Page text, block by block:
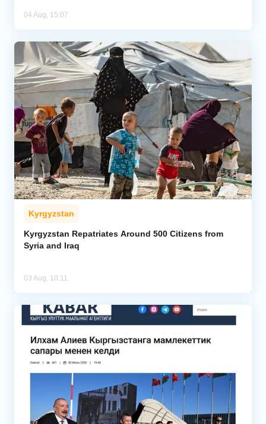
04 Aug, 15:07
Kyrgyzstan
Kyrgyzstan Repatriates Around 500 Citizens from
Syria and Iraq
03 Aug, 10:11